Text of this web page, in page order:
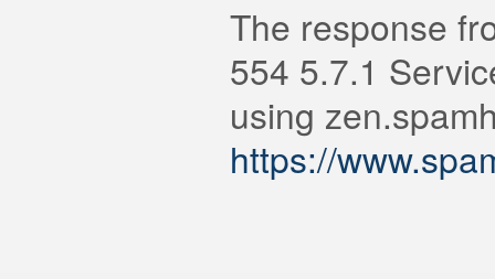
The response
554 5.7.1
using
https://